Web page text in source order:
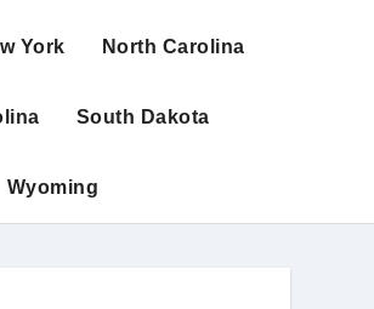
York North Carolina
South Dakota
Wyoming